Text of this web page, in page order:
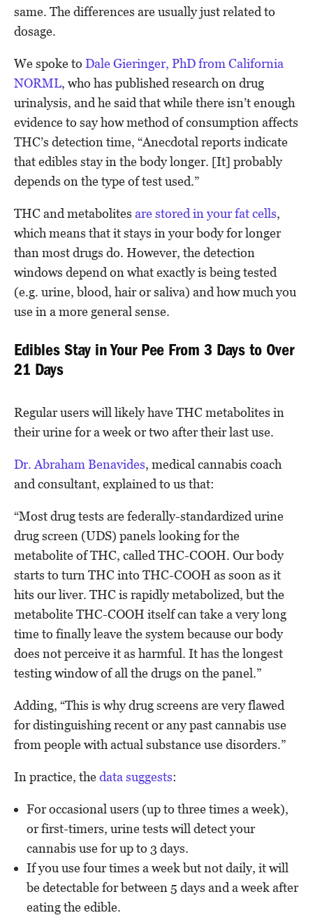
same. The differences are usually just related to
dosage.
We spoke to Dale Gieringer, PhD from California
NORML, who has published research on drug
urinalysis, and he said that while there isn’t enough
evidence to say how method of consumption affects
THC’s detection time, “Anecdotal reports indicate
that edibles stay in the body longer. [It] probably
depends on the type of test used.”
THC and metabolites are stored in your fat cells,
which means that it stays in your body for longer
than most drugs do. However, the detection
windows depend on what exactly is being tested
(e.g. urine, blood, hair or saliva) and how much you
use in a more general sense.
Edibles Stay in Your Pee From 3 Days to Over
21 Days
Regular users will likely have THC metabolites in
their urine for a week or two after their last use.
Dr. Abraham Benavides, medical cannabis coach
and consultant, explained to us that:
“Most drug tests are federally-standardized urine
drug screen (UDS) panels looking for the
metabolite of THC, called THC-COOH. Our body
starts to turn THC into THC-COOH as soon as it
hits our liver. THC is rapidly metabolized, but the
metabolite THC-COOH itself can take a very long
time to finally leave the system because our body
does not perceive it as harmful. It has the longest
testing window of all the drugs on the panel.”
Adding, “This is why drug screens are very flawed
for distinguishing recent or any past cannabis use
from people with actual substance use disorders.”
In practice, thedata suggests:
For occasional users (up to three times a week),
or first-timers, urine tests will detect your
cannabis use for up to 3 days.
If you use four times a week but not daily, it will
be detectable for between 5 days and a week after
eating the edible.